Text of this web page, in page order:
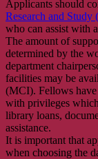
Applicants should
Research and Study
who can assist with
The amount of
determined by the
department
facilities may be
(MCI). Fellows have
with privileges
library loans,
assistance.
It is important that
when choosing the